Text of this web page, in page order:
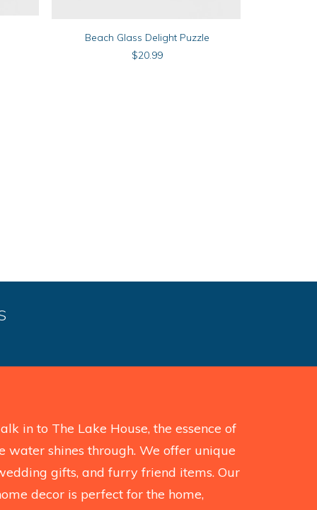
ADD TO CART
Beach Glass Delight Puzzle
$20.99
in to The Lake House, the essence of
water shines through. We offer unique
gifts, and furry friend items. Our
decor is perfect for the home,